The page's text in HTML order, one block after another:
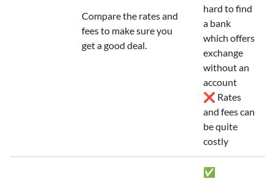
Compare the rates and
fees to make sure you
get a good deal.
hard to find
a bank
which offers
exchange
without an
account
❌ Rates
and fees can
be quite
costly
✅